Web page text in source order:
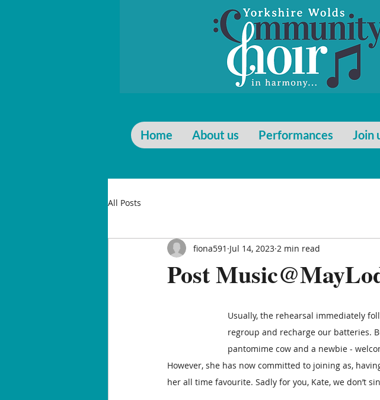
Home About us Performances Join
All Posts
Post
fiona591 Jul 14, 2023 2 min read
Usually, the rehearsal immediately
regroup and recharge our batteries.
pantomime cow and a newbie -
However, she has now committed to joining as,
her all time favourite. Sadly for you, Kate, we don’t